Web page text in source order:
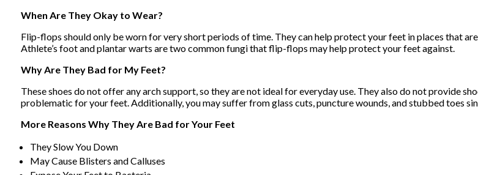
When Are They Okay to Wear?
Flip-flops should only be worn for very short periods of time. They can help protect your feet in places that
Athlete’s foot and plantar warts are two common fungi that flip-flops may help protect your feet against.
Why Are They Bad for My Feet?
These shoes do not offer any arch support, so they are not ideal for everyday use. They also do not provide
problematic for your feet. Additionally, you may suffer from glass cuts, puncture wounds, and stubbed toes
More Reasons Why They Are Bad for Your Feet
They Slow You Down
May Cause Blisters and Calluses